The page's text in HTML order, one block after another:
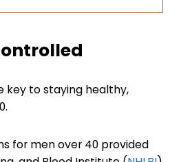
key to staying healthy,
for men over 40 provided